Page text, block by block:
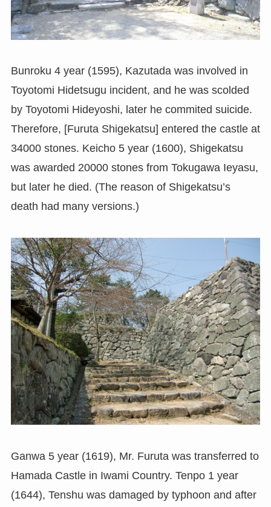
Bunroku 4 year (1595), Kazutada was involved in
Toyotomi Hidetsugu incident, and he was scolded
by Toyotomi Hideyoshi, later he commited suicide.
Therefore, [Furuta Shigekatsu] entered the castle at
34000 stones. Keicho 5 year (1600), Shigekatsu
was awarded 20000 stones from Tokugawa Ieyasu,
but later he died. (The reason of Shigekatsu’s
death had many versions.)
Ganwa 5 year (1619), Mr. Furuta was transferred to
Hamada Castle in Iwami Country. Tenpo 1 year
(1644), Tenshu was damaged by typhoon and after